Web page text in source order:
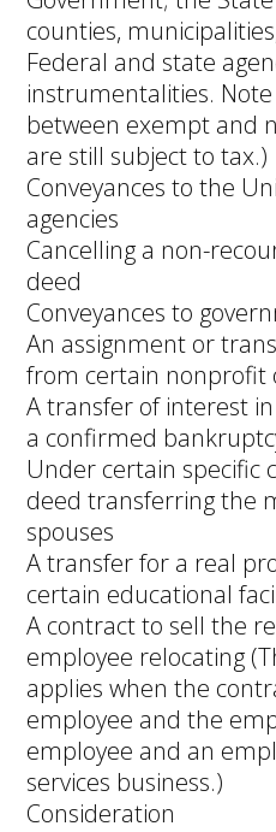
counties,
Federal and state
instrumentalities.
between exempt and
are still subject to tax.)
Conveyances to the
agencies
Cancelling a non-
deed
Conveyances to
An assignment or
from certain nonprofit
A transfer of interest
a confirmed
Under certain specific
deed transferring the
spouses
A transfer for a real
certain educational
A contract to sell the
employee relocating
applies when the
employee and the
employee and an
services business.)
Consideration